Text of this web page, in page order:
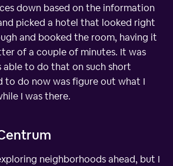
down based on the information
picked a hotel that looked right
and booked the room, having it
of a couple of minutes. It was
able to do that on such short
to do now was figure out what I
I was there.
neighborhoods ahead, but I